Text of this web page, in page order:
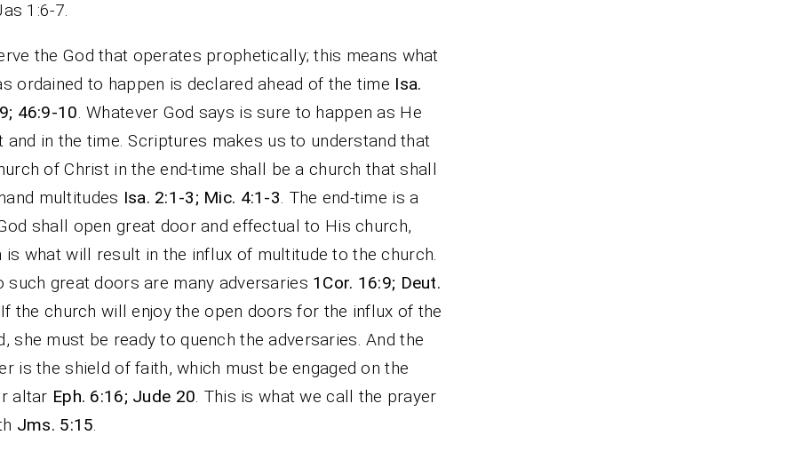
1:6-7.
the God that operates prophetically; this means what
ordained to happen is declared ahead of the time Isa.
46:9-10. Whatever God says is sure to happen as He
and in the time. Scriptures makes us to understand that
of Christ in the end-time shall be a church that shall
multitudes Isa. 2:1-3; Mic. 4:1-3. The end-time is a
shall open great door and effectual to His church,
is what will result in the influx of multitude to the church.
such great doors are many adversaries 1Cor. 16:9; Deut.
the church will enjoy the open doors for the influx of the
she must be ready to quench the adversaries. And the
is the shield of faith, which must be engaged on the
altar Eph. 6:16; Jude 20. This is what we call the prayer
Jms. 5:15.